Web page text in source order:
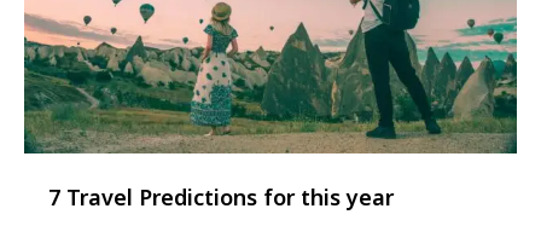
7 Travel Predictions for this year